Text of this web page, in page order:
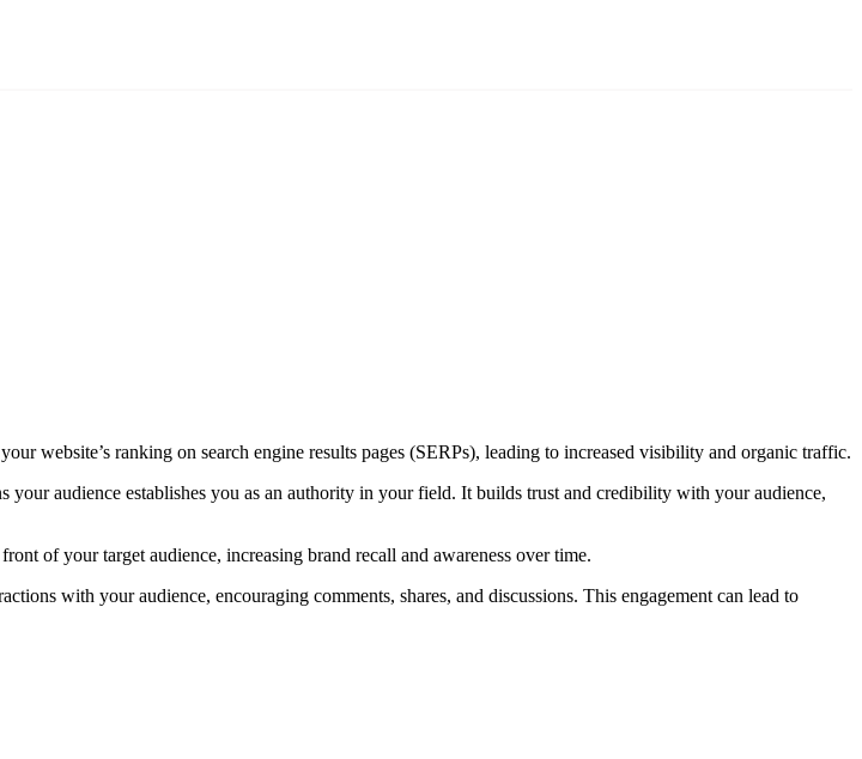
website’s ranking on search engine results pages (SERPs), leading to increased visibility and organic traffic.
your audience establishes you as an authority in your field. It builds trust and credibility with your audience,
of your target audience, increasing brand recall and awareness over time.
with your audience, encouraging comments, shares, and discussions. This engagement can lead to